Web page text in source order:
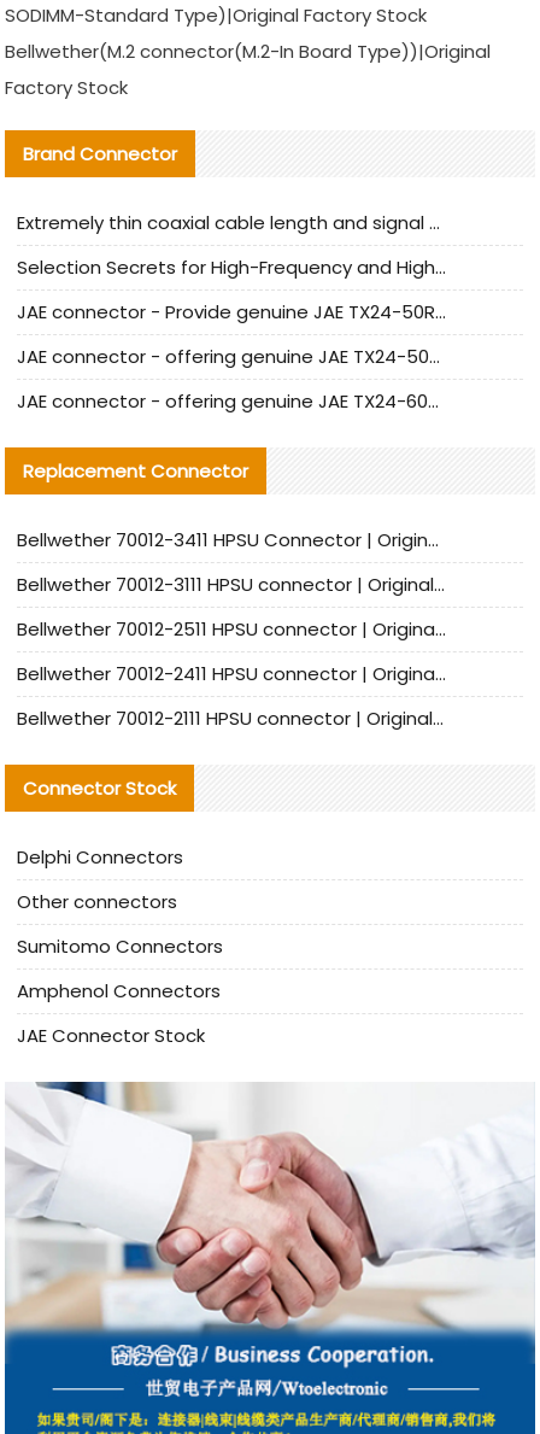
SODIMM-Standard Type)|Original Factory Stock
Bellwether(M.2 connector(M.2-In Board Type))|Original
Factory Stock
Brand Connector
Extremely thin coaxial cable length and signal attenuation full analysis
Selection Secrets for High-Frequency and High-Speed Equipment Cables: Why Extremely Fine Coaxial Cables Are Absolutely Necessary
JAE connector - Provide genuine JAE TX24-50R-6ST-H1E connector | Replacement parts
JAE connector - offering genuine JAE TX24-50R-12ST-H1E connector and alternatives
JAE connector - offering genuine JAE TX24-60R-6ST-N1E connector and alternative products
Replacement Connector​
Bellwether 70012-3411 HPSU Connector | Original Factory Agent | In Stock | Support Small Quantities
Bellwether 70012-3111 HPSU connector | Original factory agent | In stock | Support small quantities
Bellwether 70012-2511 HPSU connector | Original Factory Agent | In Stock | Support Small Quantities
Bellwether 70012-2411 HPSU connector | Original Factory Agent | In Stock | Support Small Quantities
Bellwether 70012-2111 HPSU connector | Original Factory Agent | In Stock | Support Small Quantities
Connector Stock
Delphi Connectors
Other connectors
Sumitomo Connectors
Amphenol Connectors
JAE Connector Stock